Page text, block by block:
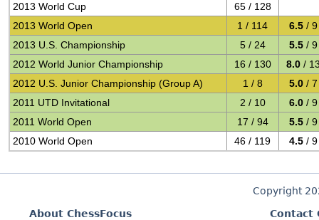
2013 World Cup
65 / 128
2013 World Open
1 / 114 6.5 / 9
2013 U.S. Championship
5 / 24 5.5 / 9
2012 World Junior Championship
16 / 130 8.0 /
2012 U.S. Junior Championship (Group A)
1 / 8 5.0 / 7
2011 UTD Invitational
2 / 10 6.0 / 9
2011 World Open
17 / 94 5.5 / 9
2010 World Open
46 / 119 4.5 / 9
Copyright
About ChessFocus
Contact